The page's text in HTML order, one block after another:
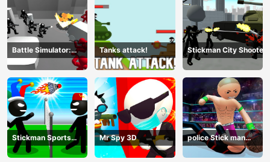
Battle Simulator:
Counter Stickman
Tanks attack! Stickman City Shooter
Stickman Sports
Badminton
Mr Spy 3D
police Stick man
Fighting Game